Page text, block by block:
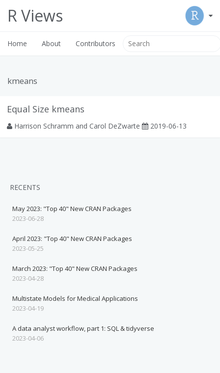
R Views
Home About Contributors
kmeans
Equal Size kmeans
Harrison Schramm and Carol DeZwarte 2019-06-13
RECENTS
May 2023: "Top 40" New CRAN Packages
2023-06-28
April 2023: "Top 40" New CRAN Packages
2023-05-25
March 2023: "Top 40" New CRAN Packages
2023-04-28
Multistate Models for Medical Applications
2023-04-19
A data analyst workflow, part 1: SQL & tidyverse
2023-04-06